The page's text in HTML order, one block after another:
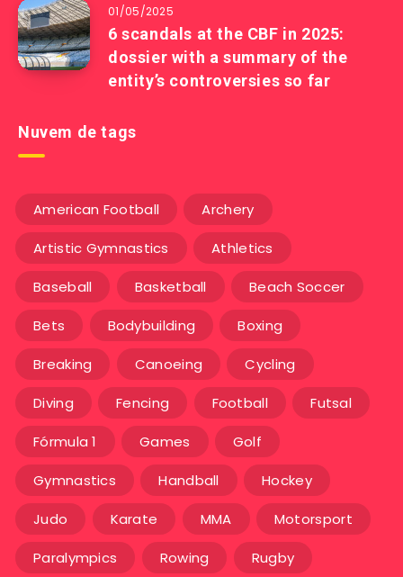
01/05/2025
6 scandals at the CBF in 2025:
dossier with a summary of the
entity’s controversies so far
Nuvem de tags
American Football Archery
Artistic Gymnastics Athletics
Baseball Basketball Beach Soccer
Bets Bodybuilding Boxing
Breaking Canoeing Cycling
Diving Fencing Football Futsal
Fórmula 1 Games Golf
Gymnastics Handball Hockey
Judo Karate MMA Motorsport
Paralympics Rowing Rugby